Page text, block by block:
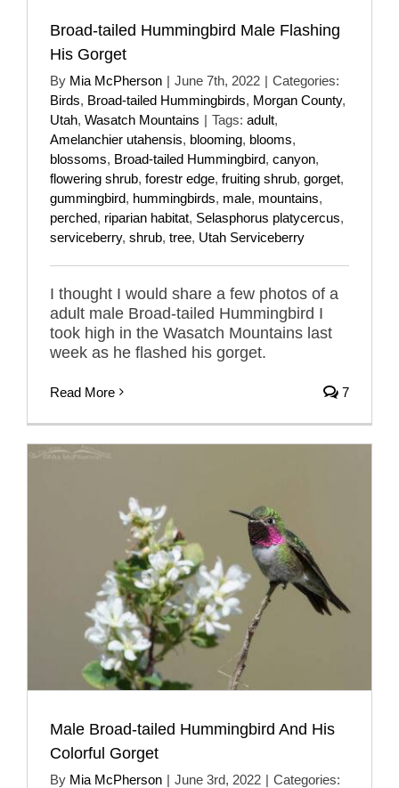
Broad-tailed Hummingbird Male Flashing
His Gorget
By Mia McPherson | June 7th, 2022 | Categories:
Birds, Broad-tailed Hummingbirds, Morgan County,
Utah, Wasatch Mountains | Tags: adult,
Amelanchier utahensis, blooming, blooms,
blossoms, Broad-tailed Hummingbird, canyon,
flowering shrub, forestr edge, fruiting shrub, gorget,
gummingbird, hummingbirds, male, mountains,
perched, riparian habitat, Selasphorus platycercus,
serviceberry, shrub, tree, Utah Serviceberry
I thought I would share a few photos of a
adult male Broad-tailed Hummingbird I
took high in the Wasatch Mountains last
week as he flashed his gorget.
Read More 7
Male Broad-tailed Hummingbird And His
Colorful Gorget
By Mia McPherson | June 3rd, 2022 | Categories: